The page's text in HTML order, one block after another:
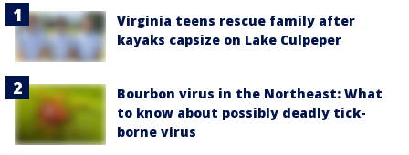
Virginia teens rescue family after
kayaks capsize on Lake Culpeper
Bourbon virus in the Northeast: What
to know about possibly deadly tick-
borne virus